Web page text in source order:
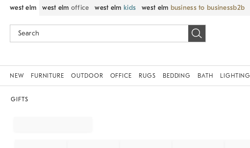
west elm west elm office west elm kids west elm business to business
NEW FURNITURE OUTDOOR OFFICE RUGS BEDDING BATH LIGHTING
GIFTS